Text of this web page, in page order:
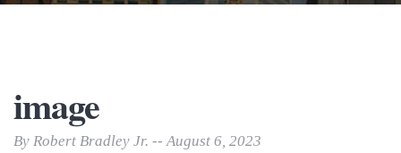
image
By Robert Bradley Jr. -- August 6, 2023